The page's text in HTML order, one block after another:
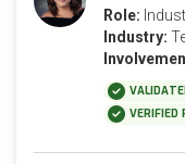
Role:
Industry:
VERIFIED